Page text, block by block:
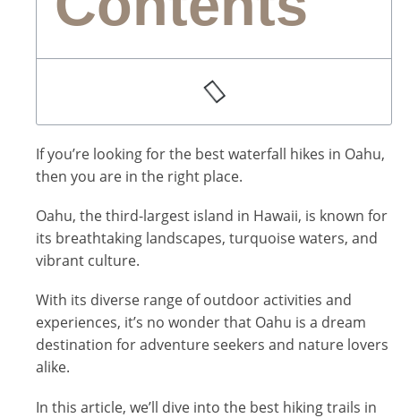
If you’re looking for the best waterfall hikes in Oahu,
then you are in the right place.
Oahu, the third-largest island in Hawaii, is known for
its breathtaking landscapes, turquoise waters, and
vibrant culture.
With its diverse range of outdoor activities and
experiences, it’s no wonder that Oahu is a dream
destination for adventure seekers and nature lovers
alike.
In this article, we’ll dive into the best hiking trails in